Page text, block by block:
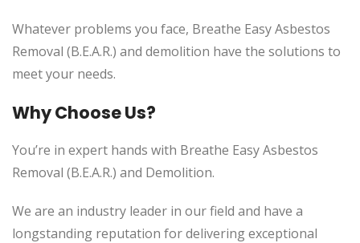
Whatever problems you face, Breathe Easy Asbestos
Removal (B.E.A.R.) and demolition have the solutions to
meet your needs.
Why Choose Us?
You’re in expert hands with Breathe Easy Asbestos
Removal (B.E.A.R.) and Demolition.
We are an industry leader in our field and have a
longstanding reputation for delivering exceptional